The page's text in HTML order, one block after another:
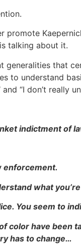
talking about it.
generalities that
to understand
“I don’t really
indictment of
enforcement.
what
You seem to
color have
has to change…